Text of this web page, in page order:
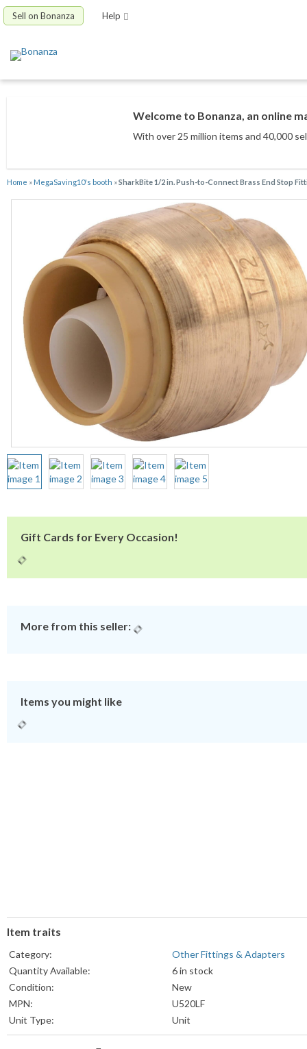
Sell on Bonanza Help
Welcome to Bonanza, an online
With over 25 million items and 40,000
Home » MegaSaving10's booth »SharkBite 1/2 in. Push-to-Connect Brass End Stop
Gift Cards for Every Occasion!
More from this seller:
Items you might like
Item traits
Category:
Other Fittings & Adapters
Quantity Available:
6 in stock
Condition:
New
MPN:
U520LF
Unit Type:
Unit
Unit Quantity:
1